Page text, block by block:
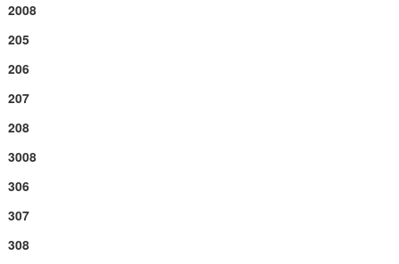
2008
205
206
207
208
3008
306
307
308